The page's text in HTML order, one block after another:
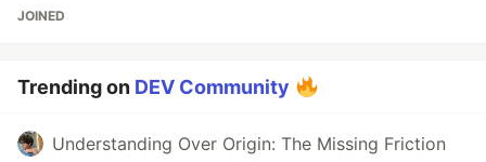
JOINED
Trending on DEV Community
Understanding Over Origin: The Missing Friction